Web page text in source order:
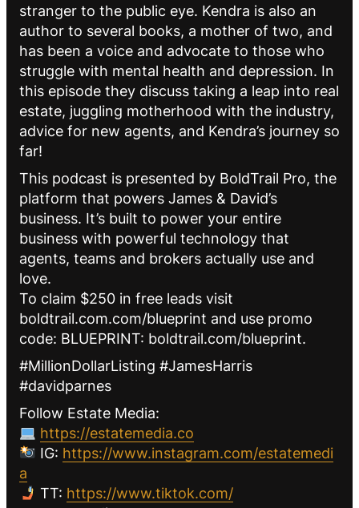
stranger to the public eye. Kendra is also an
author to several books, a mother of two, and
has been a voice and advocate to those who
struggle with mental health and depression. In
this episode they discuss taking a leap into real
estate, juggling motherhood with the industry,
advice for new agents, and Kendra’s journey so
far!
This podcast is presented by BoldTrail Pro, the
platform that powers James & David’s
business. It’s built to power your entire
business with powerful technology that
agents, teams and brokers actually use and
love.
To claim $250 in free leads visit
boldtrail.com.com/blueprint and use promo
code: BLUEPRINT: boldtrail.com/blueprint.
#MillionDollarListing #JamesHarris
#davidparnes
Follow Estate Media:
https://estatemedia.co
IG: https://www.instagram.com/estatemedi
a
TT: https://www.tiktok.com/